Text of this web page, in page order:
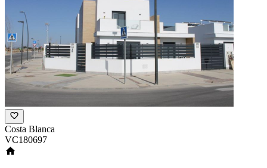
Costa Blanca
VC180697